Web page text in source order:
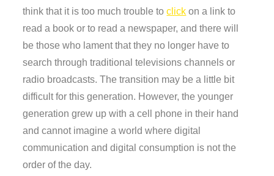
think that it is too much trouble toclick on a link to
read a book or to read a newspaper, and there will
be those who lament that they no longer have to
search through traditional televisions channels or
radio broadcasts. The transition may be a little bit
difficult for this generation. However, the younger
generation grew up with a cell phone in their hand
and cannot imagine a world where digital
communication and digital consumption is not the
order of the day.